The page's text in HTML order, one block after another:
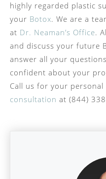
highly regarded plastic
your Botox. We are a
at Dr. Neaman’s Office.
and discuss your future
answer all your
confident about your
Call us for your personal
consultation at (844)